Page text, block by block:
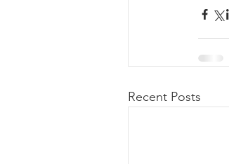
Recent Posts